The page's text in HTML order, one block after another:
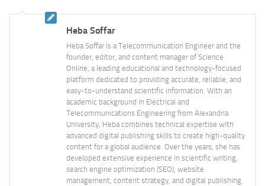
Heba Soffar
Heba Soffar is a Telecommunication Engineer and the
founder, editor, and content manager of Science
Online, a leading educational and technology-focused
platform dedicated to providing accurate, reliable, and
easy-to-understand scientific information. With an
academic background in Electrical and
Telecommunications Engineering from Alexandria
University, Heba combines technical expertise with
advanced digital publishing skills to create high-quality
content for a global audience. Over the years, she has
developed extensive experience in scientific writing,
search engine optimization (SEO), website
management, content strategy, and digital publishing.